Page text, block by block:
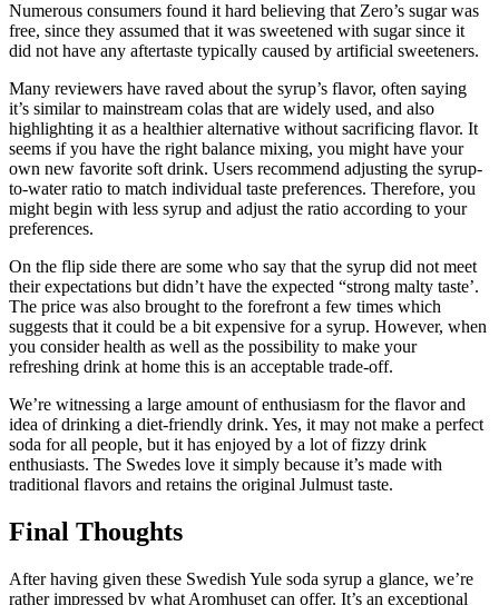
Numerous consumers found it hard believing that Zero’s sugar was
free, since they assumed that it was sweetened with sugar since it
did not have any aftertaste typically caused by artificial sweeteners.
Many reviewers have raved about the syrup’s flavor, often saying
it’s similar to mainstream colas that are widely used, and also
highlighting it as a healthier alternative without sacrificing flavor. It
seems if you have the right balance mixing, you might have your
own new favorite soft drink. Users recommend adjusting the syrup-
to-water ratio to match individual taste preferences. Therefore, you
might begin with less syrup and adjust the ratio according to your
preferences.
On the flip side there are some who say that the syrup did not meet
their expectations but didn’t have the expected “strong malty taste’.
The price was also brought to the forefront a few times which
suggests that it could be a bit expensive for a syrup. However, when
you consider health as well as the possibility to make your
refreshing drink at home this is an acceptable trade-off.
We’re witnessing a large amount of enthusiasm for the flavor and
idea of drinking a diet-friendly drink. Yes, it may not make a perfect
soda for all people, but it has enjoyed by a lot of fizzy drink
enthusiasts. The Swedes love it simply because it’s made with
traditional flavors and retains the original Julmust taste.
Final Thoughts
After having given these Swedish Yule soda syrup a glance, we’re
rather impressed by what Aromhuset can offer. It’s an exceptional